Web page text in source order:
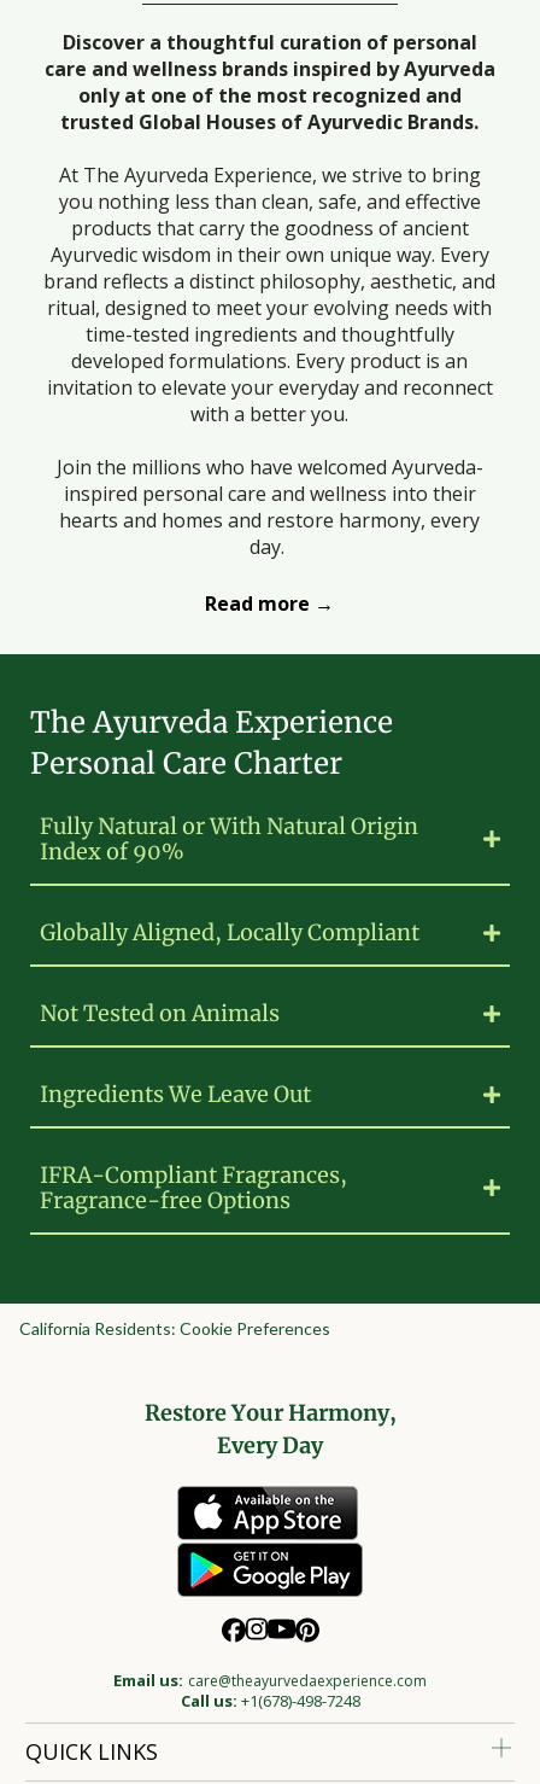
Discover a thoughtful curation of personal
care and wellness brands inspired by Ayurveda
only at one of the most recognized and
trusted Global Houses of Ayurvedic Brands.
At The Ayurveda Experience, we strive to bring
you nothing less than clean, safe, and effective
products that carry the goodness of ancient
Ayurvedic wisdom in their own unique way. Every
brand reflects a distinct philosophy, aesthetic, and
ritual, designed to meet your evolving needs with
time-tested ingredients and thoughtfully
developed formulations. Every product is an
invitation to elevate your everyday and reconnect
with a better you.
Join the millions who have welcomed Ayurveda-
inspired personal care and wellness into their
hearts and homes and restore harmony, every
day.
Read more →
The Ayurveda Experience
Personal Care Charter
Fully Natural or With Natural Origin
Index of 90%
Globally Aligned, Locally Compliant
Not Tested on Animals
Ingredients We Leave Out
IFRA-Compliant Fragrances,
Fragrance-free Options
California Residents: Cookie Preferences
Restore Your Harmony,
Every Day
Email us: care@theayurvedaexperience.com
Call us: +1(678)-498-7248
QUICK LINKS